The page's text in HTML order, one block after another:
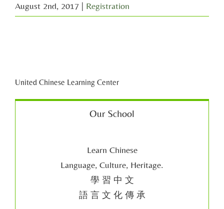
August 2nd, 2017 | Registration
United Chinese Learning Center
Our School
Learn Chinese
Language, Culture, Heritage.
學 習 中 文
語 言 文 化 傳 承